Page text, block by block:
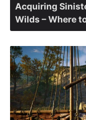
Acquiring
Wilds – Where